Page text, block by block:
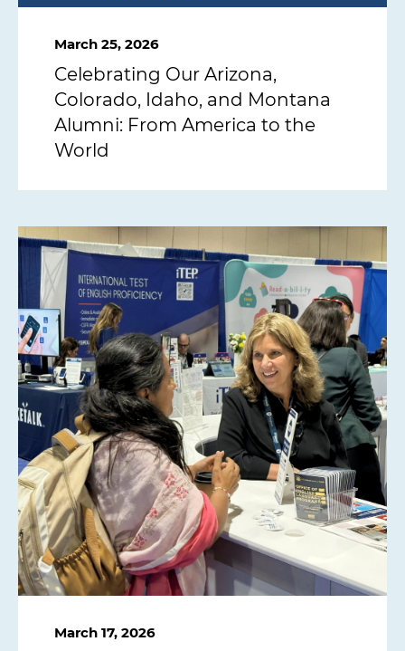
March 25, 2026
Celebrating Our Arizona,
Colorado, Idaho, and Montana
Alumni: From America to the
World
March 17, 2026